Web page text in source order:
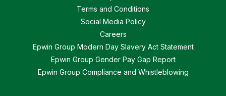
Terms and Conditions
Social Media Policy
Careers
Epwin Group Modern Day Slavery Act Statement
Epwin Group Gender Pay Gap Report
Epwin Group Compliance and Whistleblowing